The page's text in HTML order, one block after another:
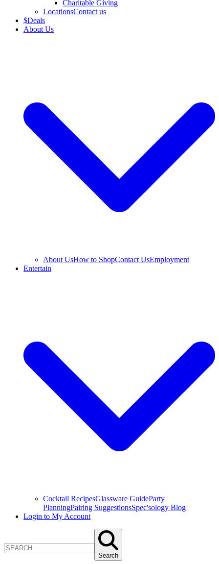
Charitable Giving
LocationsContact us
$Deals
About Us
About UsHow to ShopContact UsEmployment
Entertain
Cocktail RecipesGlassware GuideParty
PlanningPairing SuggestionsSpec'sology Blog
Login to My Account
Search